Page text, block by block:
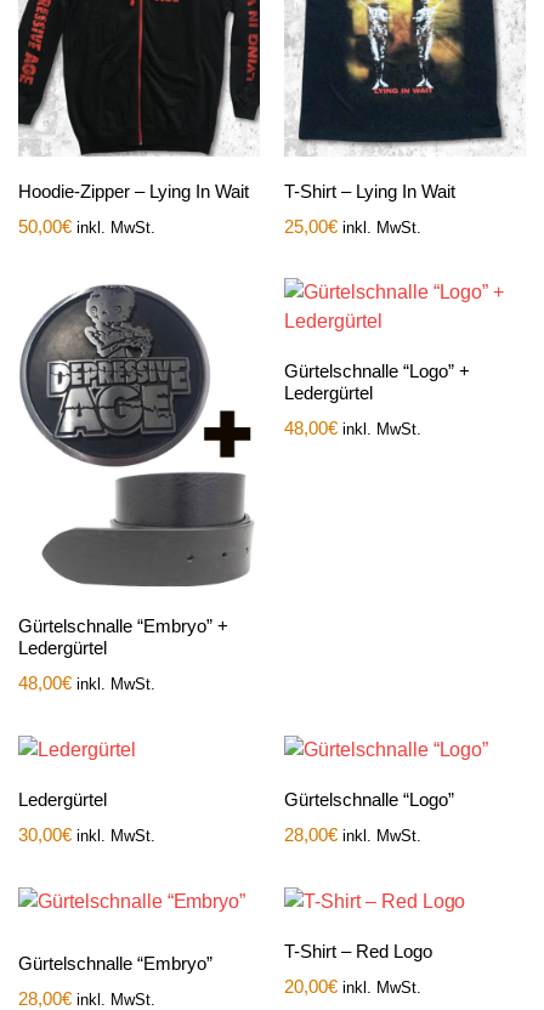
Hoodie-Zipper – Lying In Wait
50,00€ inkl. MwSt.
T-Shirt – Lying In Wait
25,00€ inkl. MwSt.
Gürtelschnalle “Embryo” +
Ledergürtel
48,00€ inkl. MwSt.
Gürtelschnalle “Logo” +
Ledergürtel
48,00€ inkl. MwSt.
Ledergürtel
30,00€ inkl. MwSt.
Gürtelschnalle “Logo”
28,00€ inkl. MwSt.
Gürtelschnalle “Embryo”
28,00€ inkl. MwSt.
T-Shirt – Red Logo
20,00€ inkl. MwSt.